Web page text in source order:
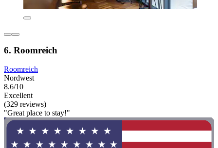
6. Roomreich
Roomreich
Nordwest
8.6/10
Excellent
(329 reviews)
"Great place to stay!"